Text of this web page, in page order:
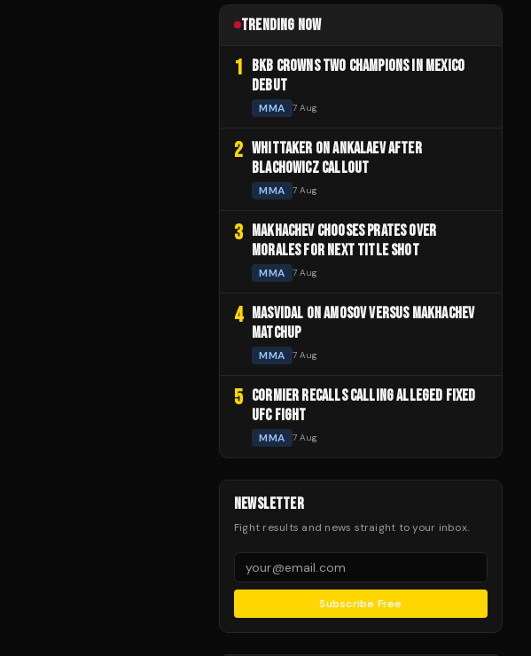
TRENDING NOW
1 BKB CROWNS TWO CHAMPIONS IN MEXICO
DEBUT
MMA 7 Aug
2 WHITTAKER ON ANKALAEV AFTER
BLACHOWICZ CALLOUT
MMA 7 Aug
3 MAKHACHEV CHOOSES PRATES OVER
MORALES FOR NEXT TITLE SHOT
MMA 7 Aug
4 MASVIDAL ON AMOSOV VERSUS MAKHACHEV
MATCHUP
MMA 7 Aug
5 CORMIER RECALLS CALLING ALLEGED FIXED
UFC FIGHT
MMA 7 Aug
NEWSLETTER
Fight results and news straight to your inbox.
Subscribe Free